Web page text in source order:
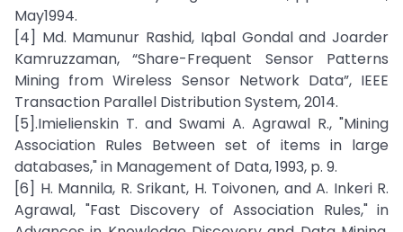
May1994.
[4] Md. Mamunur Rashid, Iqbal Gondal and Joarder
Kamruzzaman, “Share-Frequent Sensor Patterns
Mining from Wireless Sensor Network Data”, IEEE
Transaction Parallel Distribution System, 2014.
[5].Imielienskin T. and Swami A. Agrawal R., "Mining
Association Rules Between set of items in large
databases," in Management of Data, 1993, p. 9.
[6] H. Mannila, R. Srikant, H. Toivonen, and A. Inkeri R.
Agrawal, "Fast Discovery of Association Rules," in